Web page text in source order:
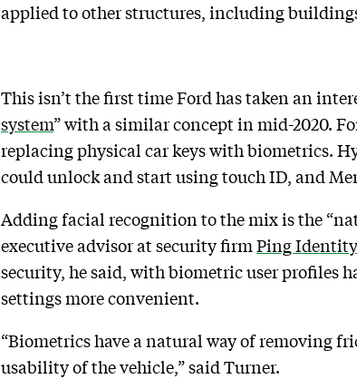
applied to other structures, including
This isn’t the first time Ford has taken an
system” with a similar concept in mid-2020.
replacing physical car keys with biometrics.
could unlock and start using touch ID, and
Adding facial recognition to the mix is the
executive advisor at security firm Ping Identity
security, he said, with biometric user profiles
settings more convenient.
“Biometrics have a natural way of removing
usability of the vehicle,” said Turner.